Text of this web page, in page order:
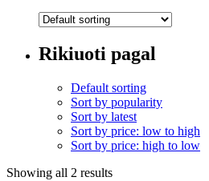
Rikiuoti pagal
Default sorting
Sort by popularity
Sort by latest
Sort by price: low to high
Sort by price: high to low
Showing all 2 results